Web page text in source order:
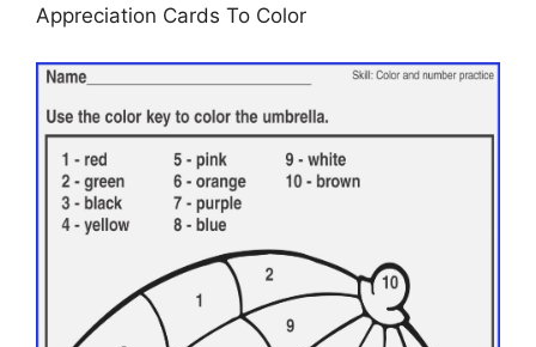
Appreciation Cards To Color